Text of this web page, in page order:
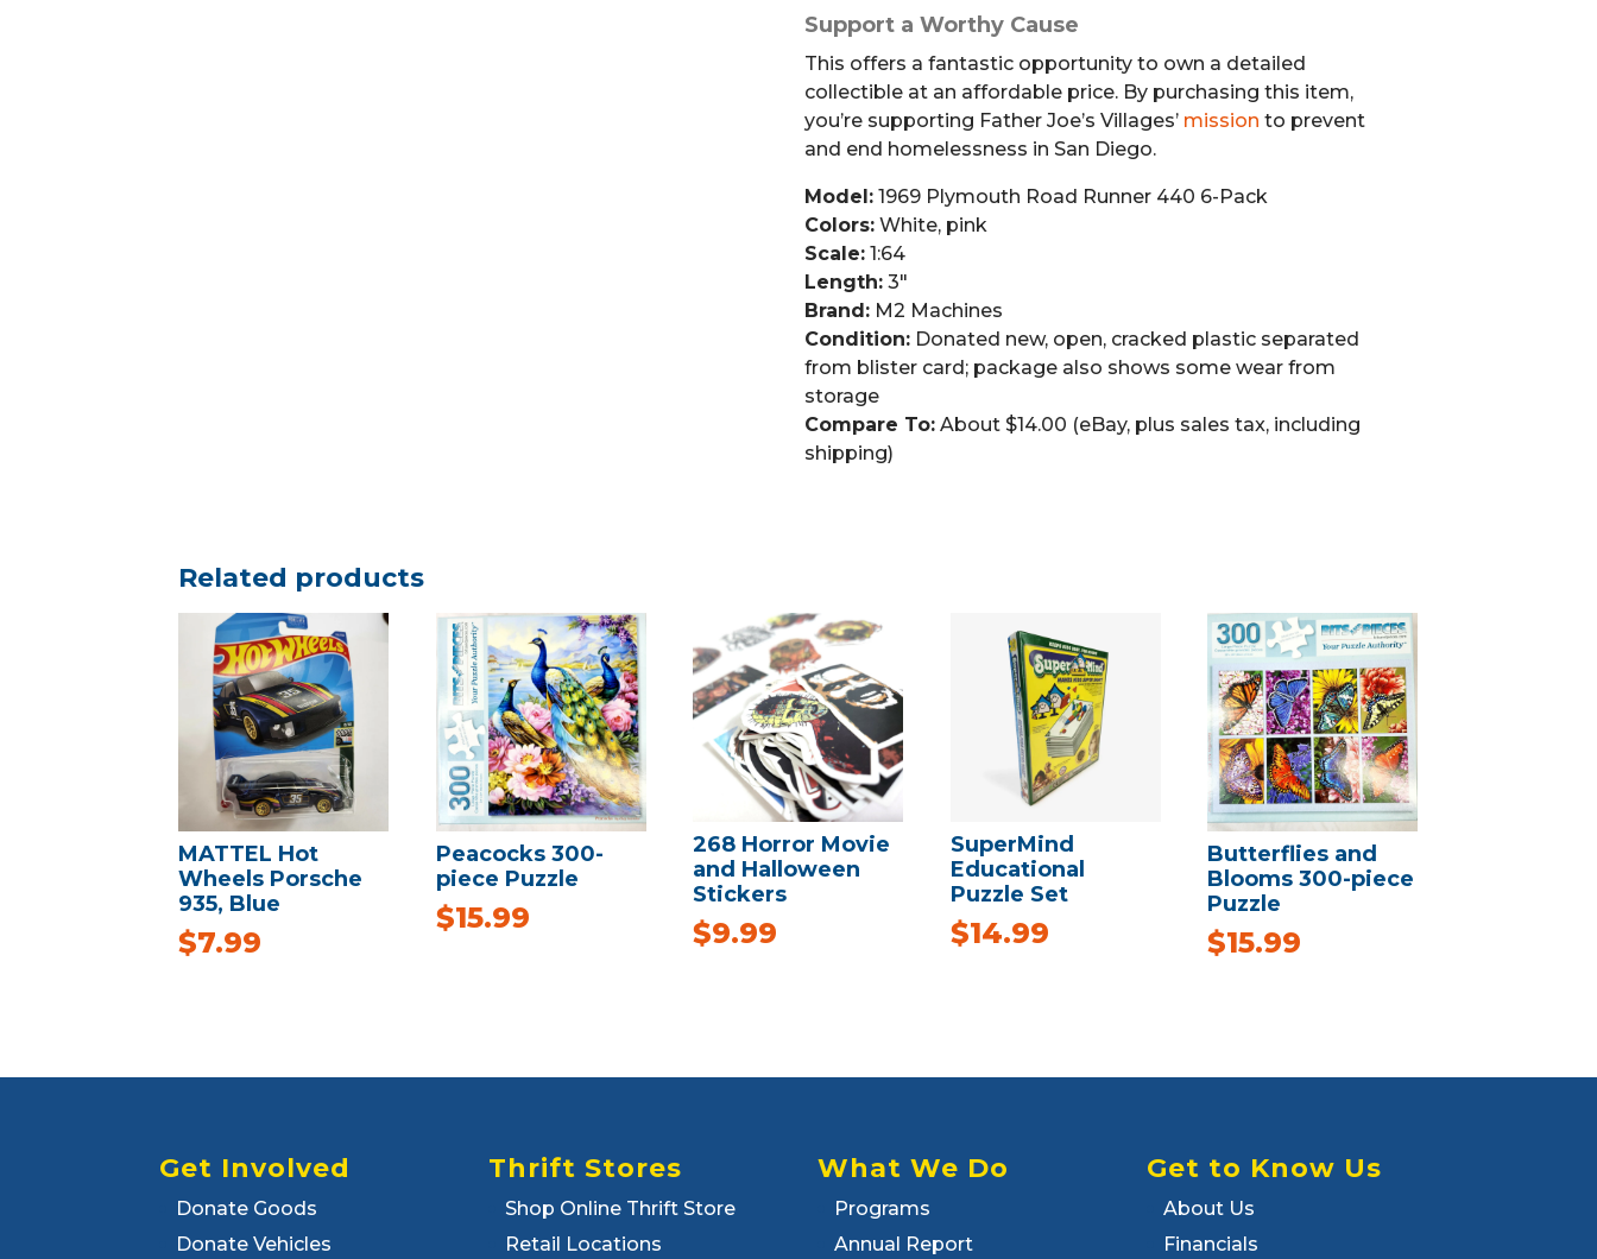
Support a Worthy Cause
This offers a fantastic opportunity to own a detailed
collectible at an affordable price. By purchasing this item,
you’re supporting Father Joe’s Villages’ mission to prevent
and end homelessness in San Diego.
Model:1969 Plymouth Road Runner 440 6-Pack
Colors:White, pink
Scale:1:64
Length:3″
Brand:M2 Machines
Condition:Donated new, open, cracked plastic separated
from blister card; package also shows some wear from
storage
Compare To:About $14.00 (eBay, plus sales tax, including
shipping)
Related products
MATTEL Hot
Wheels Porsche
935, Blue
$7.99
Peacocks 300-
piece Puzzle
$15.99
268 Horror Movie
and Halloween
Stickers
$9.99
SuperMind
Educational
Puzzle Set
$14.99
Butterflies and
Blooms 300-piece
Puzzle
$15.99
Get Involved
Donate Goods
Donate Vehicles
Thrift Stores
Shop Online Thrift Store
Retail Locations
What We Do
Programs
Annual Report
Get to Know Us
About Us
Financials